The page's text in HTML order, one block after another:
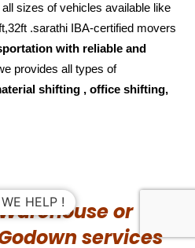
all sizes of vehicles available like
.sarathi IBA-certified movers
with reliable and
provides all types of
shifting , office shifting,
or
services
HELP !